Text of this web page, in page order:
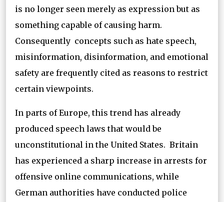
is no longer seen merely as expression but as
something capable of causing harm.
Consequently concepts such as hate speech,
misinformation, disinformation, and emotional
safety are frequently cited as reasons to restrict
certain viewpoints.
In parts of Europe, this trend has already
produced speech laws that would be
unconstitutional in the United States. Britain
has experienced a sharp increase in arrests for
offensive online communications, while
German authorities have conducted police